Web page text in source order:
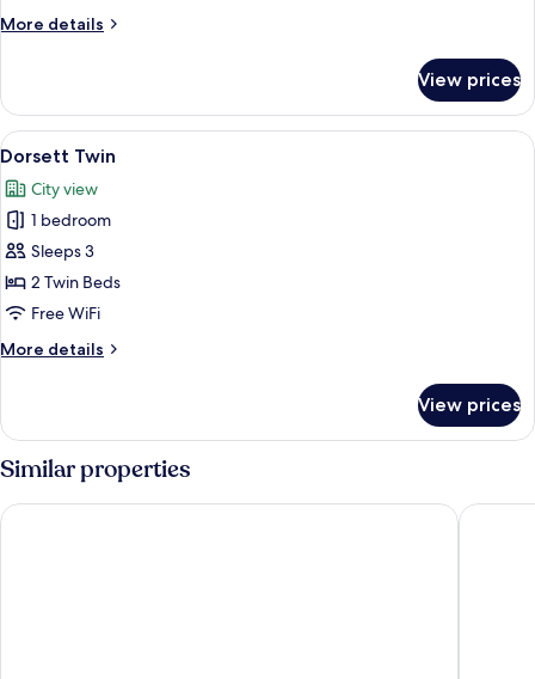
More details
More
Hollywood
Twin
View prices
View
all
photos
for
Dorsett
Twin
A hotel room with two beds, a desk,
5
Dorsett Twin
City view
1 bedroom
Sleeps 3
2 Twin Beds
Free WiFi
More details
More
Twin
View prices
Similar properties
Mercure ICON Singapore City Centre KéSa